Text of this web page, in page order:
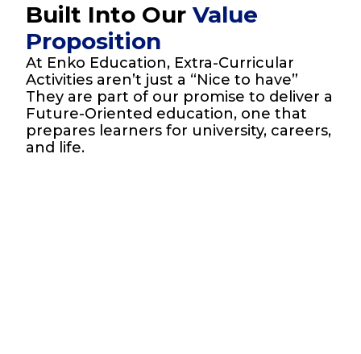
Built Into Our Value
Proposition
At Enko Education, Extra-Curricular
Activities aren’t just a “Nice to have”
They are part of our promise to deliver a
Future-Oriented education, one that
prepares learners for university, careers,
and life.